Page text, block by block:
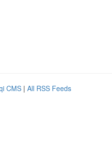
CMS | All RSS Feeds